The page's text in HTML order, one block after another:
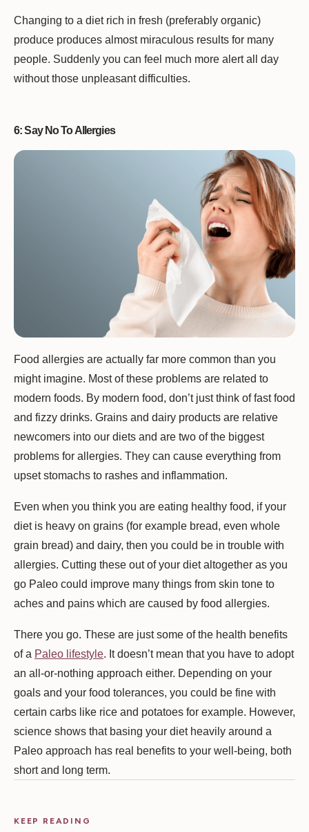
Changing to a diet rich in fresh (preferably organic)
produce produces almost miraculous results for many
people. Suddenly you can feel much more alert all day
without those unpleasant difficulties.
6: Say No To Allergies
Food allergies are actually far more common than you
might imagine. Most of these problems are related to
modern foods. By modern food, don’t just think of fast food
and fizzy drinks. Grains and dairy products are relative
newcomers into our diets and are two of the biggest
problems for allergies. They can cause everything from
upset stomachs to rashes and inflammation.
Even when you think you are eating healthy food, if your
diet is heavy on grains (for example bread, even whole
grain bread) and dairy, then you could be in trouble with
allergies. Cutting these out of your diet altogether as you
go Paleo could improve many things from skin tone to
aches and pains which are caused by food allergies.
There you go. These are just some of the health benefits
of a Paleo lifestyle. It doesn’t mean that you have to adopt
an all-or-nothing approach either. Depending on your
goals and your food tolerances, you could be fine with
certain carbs like rice and potatoes for example. However,
science shows that basing your diet heavily around a
Paleo approach has real benefits to your well-being, both
short and long term.
KEEP READING